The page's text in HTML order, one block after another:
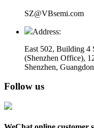
SZ@VBsemi.com
Address:
East 502, Building 4
(Shenzhen Office),
Shenzhen,
Follow us